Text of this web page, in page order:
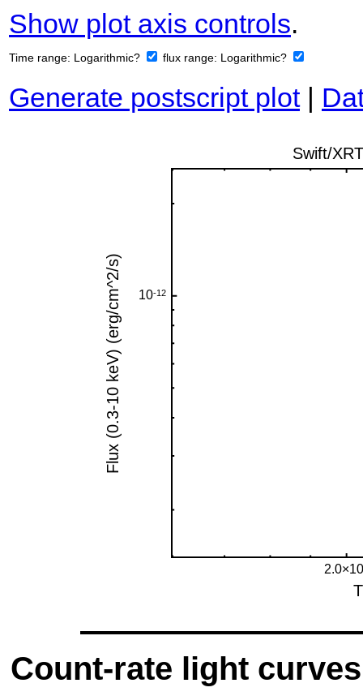
Show plot axis controls.
Time range: Logarithmic? flux range: Logarithmic?
Generate postscript plot|
Count-rate light curves